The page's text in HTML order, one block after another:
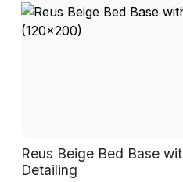
Reus Beige Bed Base
Detailing